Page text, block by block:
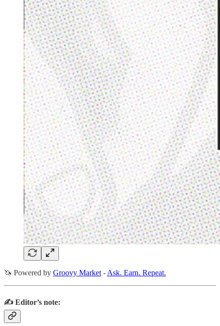
🦄 Powered by Groovy Market - Ask. Earn. Repeat.
✍️ Editor’s note: